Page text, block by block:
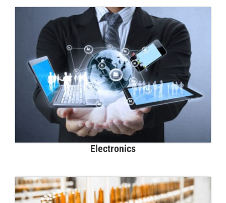
Electronics